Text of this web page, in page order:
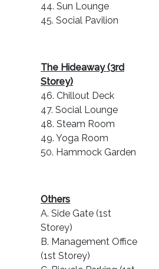
44. Sun Lounge
45. Social Pavilion
The Hideaway (3rd
Storey)
46. Chillout Deck
47. Social Lounge
48. Steam Room
49. Yoga Room
50. Hammock Garden
Others
A. Side Gate (1st
Storey)
B. Management Office
(1st Storey)